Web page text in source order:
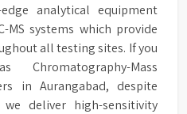
analytical equipment
MS systems which provide
all testing sites. If you
Mass
in Aurangabad, despite
deliver high-sensitivity